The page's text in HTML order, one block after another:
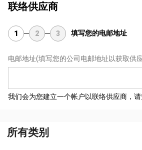
联络供应商
1 2 3 填写您的电邮地址
电邮地址(填写您的公司电邮地址以获取供
我们会为您建立一个帐户以联络供应商，请
所有类别